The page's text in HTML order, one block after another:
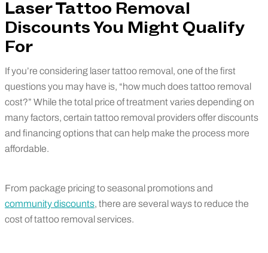
Laser Tattoo Removal
Discounts You Might Qualify
For
If you’re considering laser tattoo removal, one of the first
questions you may have is, “how much does tattoo removal
cost?” While the total price of treatment varies depending on
many factors, certain tattoo removal providers offer discounts
and financing options that can help make the process more
affordable.
From package pricing to seasonal promotions and
community discounts, there are several ways to reduce the
cost of tattoo removal services.